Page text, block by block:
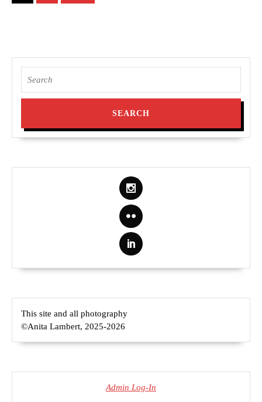
pagination
for:
This site and all photography
©Anita Lambert, 2025-2026
Admin Log-In